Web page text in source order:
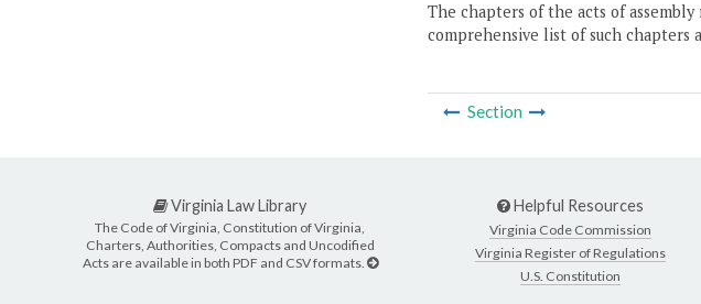
The chapters of the acts of
comprehensive list of such chapters
Section
Virginia Law Library
The Code of Virginia, Constitution of Virginia,
Charters, Authorities, Compacts and Uncodified
Acts are available in both PDF and CSV formats.
Helpful Resources
Virginia Code Commission
Virginia Register of Regulations
U.S. Constitution